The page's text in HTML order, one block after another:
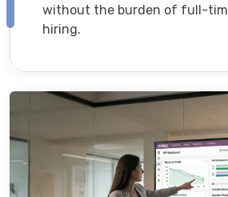
without the burden of full-
hiring.